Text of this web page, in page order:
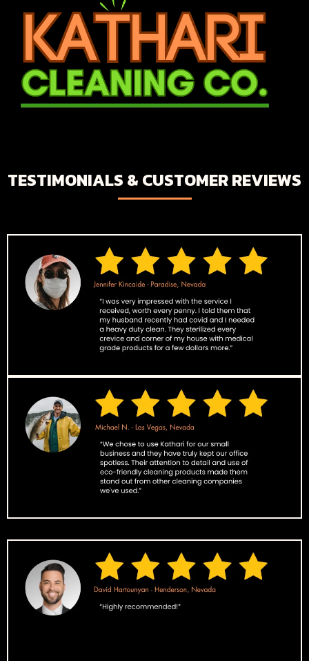
TESTIMONIALS & CUSTOMER REVIEWS